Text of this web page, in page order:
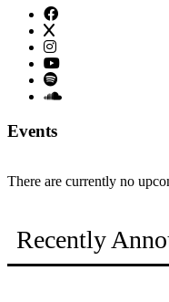
Events
There are currently no
Recently